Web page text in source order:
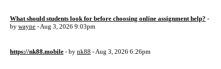
What should students look for before choosing online assignment help? -
by wayne - Aug 3, 2026 9:03pm
https://nk88.mobile - by nk88 - Aug 3, 2026 6:26pm